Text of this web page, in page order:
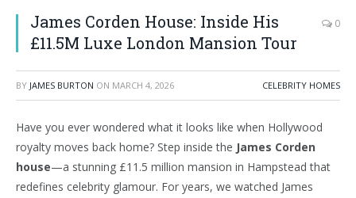
James Corden House: Inside His
£11.5M Luxe London Mansion Tour
0
BY JAMES BURTON ON MARCH 4, 2026 CELEBRITY HOMES
Have you ever wondered what it looks like when Hollywood
royalty moves back home? Step inside the James Corden
house—a stunning £11.5 million mansion in Hampstead that
redefines celebrity glamour. For years, we watched James